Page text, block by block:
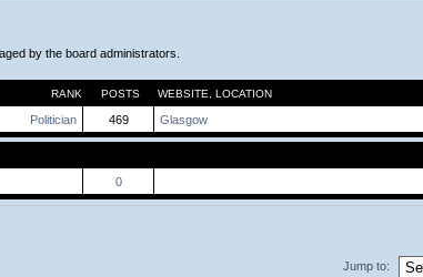
by the board administrators.
RANK POSTS WEBSITE LOCATION
Politician 469 Glasgow
0
Jump to: